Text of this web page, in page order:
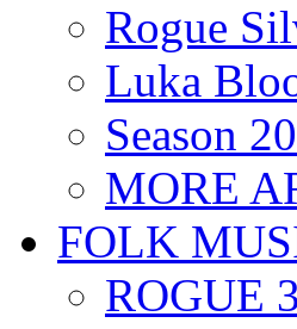
Rogue
Luka
Season
MORE
FOLK
ROGUE